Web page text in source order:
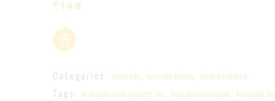
₹148
Categories: KERATONE, OILS AND BALMS, WOMEN'S HEALTH
Tags: AYURVEDIC HAIR THERAPY OIL, HAIR REVITILIZATION, KERATONE OIL